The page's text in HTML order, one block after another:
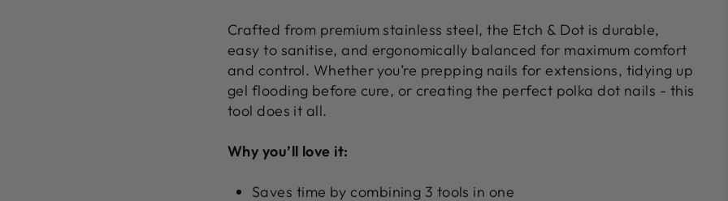
Crafted from premium stainless steel, the Etch & Dot is durable,
easy to sanitise, and ergonomically balanced for maximum comfort
and control. Whether you’re prepping nails for extensions, tidying up
gel flooding before cure, or creating the perfect polka dot nails - this
tool does it all.
Why you’ll love it:
Saves time by combining 3 tools in one